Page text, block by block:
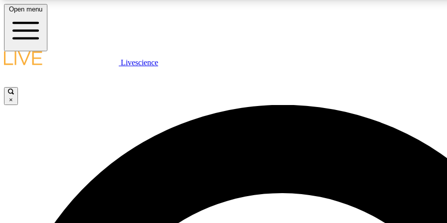
LIVE SCIENCE PLUS
JOIN
Open menu
Livescience
×